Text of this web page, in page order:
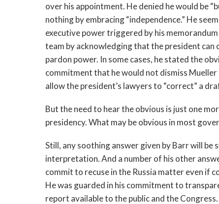
over his appointment. He denied he would be
nothing by embracing “independence.” He
executive power triggered by his
team by acknowledging that the president
pardon power. In some cases, he stated the
commitment that he would not dismiss
allow the president’s lawyers to “correct” a
But the need to hear the obvious is just one
presidency. What may be obvious in most
Still, any soothing answer given by Barr will
interpretation. And a number of his other
commit to recuse in the Russia matter even if
He was guarded in his commitment to
report available to the public and the